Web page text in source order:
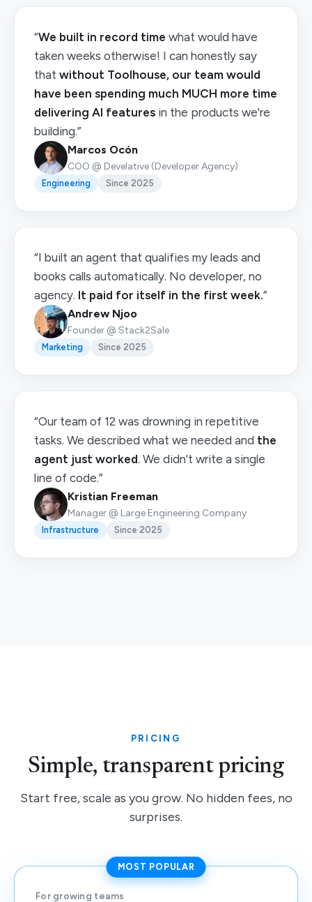
“We built in record time what would have
taken weeks otherwise! I can honestly say
that without Toolhouse, our team would
have been spending much MUCH more time
delivering AI features in the products we're
building.”
Marcos Ocón
COO @ Develative (Developer Agency)
Engineering Since 2025
“I built an agent that qualifies my leads and
books calls automatically. No developer, no
agency. It paid for itself in the first week.”
Andrew Njoo
Founder @ Stack2Sale
Marketing Since 2025
“Our team of 12 was drowning in repetitive
tasks. We described what we needed and the
agent just worked. We didn't write a single
line of code.”
Kristian Freeman
Manager @ Large Engineering Company
Infrastructure Since 2025
PRICING
Simple, transparent pricing
Start free, scale as you grow. No hidden fees, no
surprises.
MOST POPULAR
For growing teams